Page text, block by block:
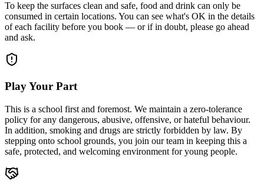
To keep the surfaces clean and safe, food and drink can only be
consumed in certain locations. You can see what's OK in the details
of each facility before you book — or if in doubt, please go ahead
and ask.
Play Your Part
This is a school first and foremost. We maintain a zero-tolerance
policy for any dangerous, abusive, offensive, or hateful behaviour.
In addition, smoking and drugs are strictly forbidden by law. By
stepping onto school grounds, you join our team in keeping this a
safe, protected, and welcoming environment for young people.